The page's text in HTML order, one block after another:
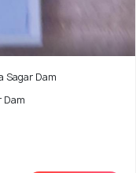
Sagar Dam
Dam